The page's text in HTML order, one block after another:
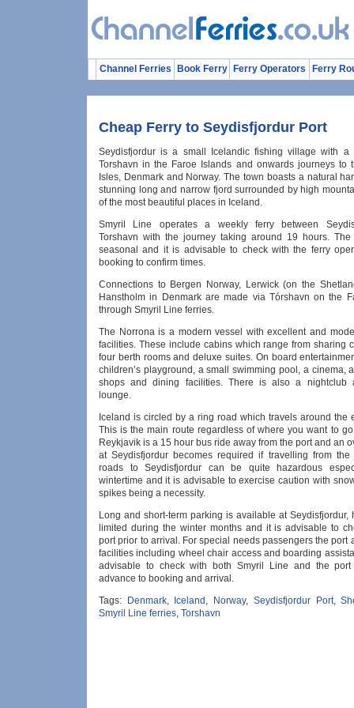
Channel Ferries Book Ferry Ferry Operators Ferry
Cheap Ferry to Seydisfjordur Port
Seydisfjordur is a small Icelandic fishing village with a
Torshavn in the Faroe Islands and onwards journeys to
Isles, Denmark and Norway. The town boasts a natural
stunning long and narrow fjord surrounded by high
of the most beautiful places in Iceland.
Smyril Line operates a weekly ferry between
Torshavn with the journey taking around 19 hours.
seasonal and it is advisable to check with the ferry
booking to confirm times.
Connections to Bergen Norway, Lerwick (on the
Hanstholm in Denmark are made via Tórshavn on the
through Smyril Line ferries.
The Norrona is a modern vessel with excellent and
facilities. These include cabins which range from sharing
four berth rooms and deluxe suites. On board
children’s playground, a small swimming pool, a cinema,
shops and dining facilities. There is also a nightclub
lounge.
Iceland is circled by a ring road which travels around the
This is the main route regardless of where you want to
Reykjavik is a 15 hour bus ride away from the port and an
at Seydisfjordur becomes required if travelling from the
roads to Seydisfjordur can be quite hazardous
wintertime and it is advisable to exercise caution with
spikes being a necessity.
Long and short-term parking is available at Seydisfjordur,
limited during the winter months and it is advisable to
port prior to arrival. For special needs passengers the port
facilities including wheel chair access and boarding
advisable to check with both Smyril Line and the port
advance to booking and arrival.
Tags:
Denmark, Iceland , Norway, Seydisfjordur Port,
Smyril Line ferries, Torshavn